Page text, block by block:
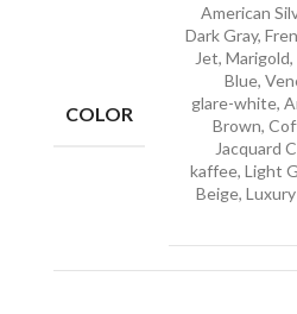
COLOR
American
Dark Gray,
Jet,
Blue,
glare-white,
Brown,
Jacquard
kaffee, Light
Beige,